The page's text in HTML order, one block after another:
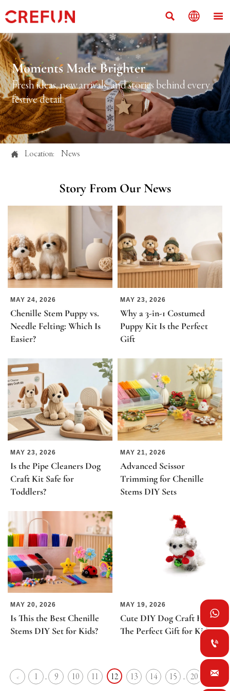
  
Moments Made Brighter
Fresh ideas, new arrivals, and stories behind every
festive detail.
 Location: News
Story From Our News
MAY 24, 2026
Chenille Stem Puppy vs.
Needle Felting: Which Is
Easier?
MAY 23, 2026
Why a 3-in-1 Costumed
Puppy Kit Is the Perfect
Gift
MAY 23, 2026
Is the Pipe Cleaners Dog
Craft Kit Safe for
Toddlers?
MAY 21, 2026
Advanced Scissor
Trimming for Chenille
Stems DIY Sets
MAY 20, 2026
Is This the Best Chenille
Stems DIY Set for Kids?
MAY 19, 2026
Cute DIY Dog Craft Kits:
The Perfect Gift for Kids
< 1 ... 9 10 11 12 13 14 15 ... 20 >


